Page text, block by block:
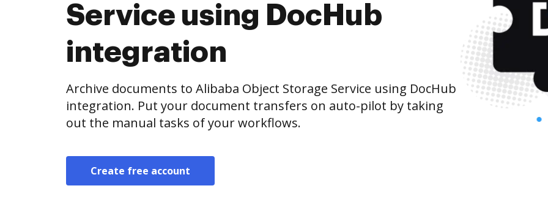
Service using DocHub
integration
Archive documents to Alibaba Object Storage Service using DocHub
integration. Put your document transfers on auto-pilot by taking
out the manual tasks of your workflows.
Create free account